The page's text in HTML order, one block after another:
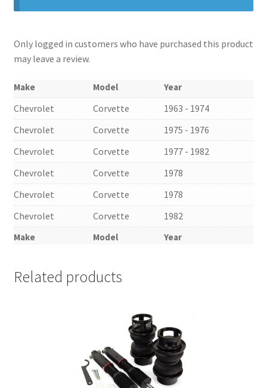
Only logged in customers who have purchased this product
may leave a review.
Make Model Year
Make Model Year
Chevrolet Corvette
1963 - 1974
Chevrolet
Corvette
1975 - 1976
Chevrolet
Corvette
1977 - 1982
Chevrolet
Corvette
1978
Chevrolet
Corvette
1978
Chevrolet
Corvette 1982
Related products